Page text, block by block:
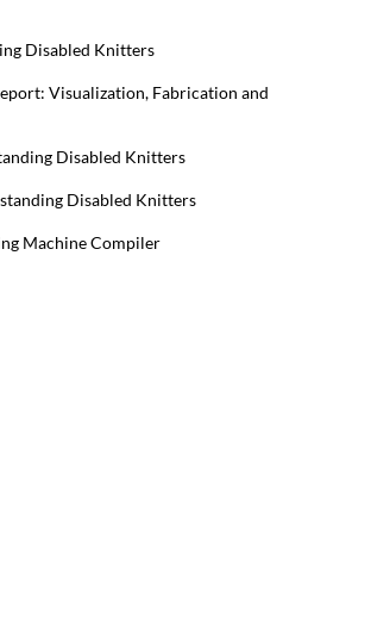
Disabled Knitters
Visualization, Fabrication and
Disabled Knitters
Disabled Knitters
Machine Compiler